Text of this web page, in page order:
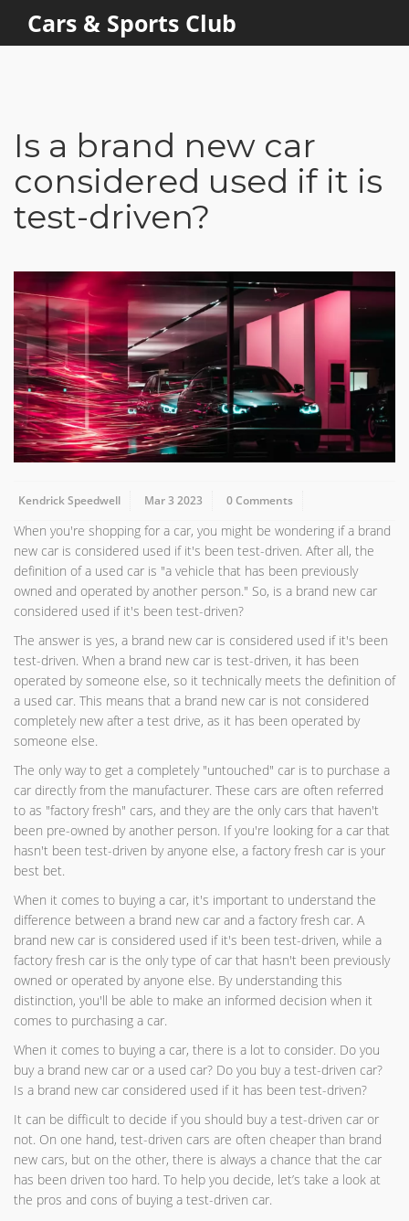
Cars & Sports Club
Is a brand new car
considered used if it is
test-driven?
Kendrick Speedwell Mar 3 2023 0 Comments
When you're shopping for a car, you might be wondering if a brand
new car is considered used if it's been test-driven. After all, the
definition of a used car is "a vehicle that has been previously
owned and operated by another person." So, is a brand new car
considered used if it's been test-driven?
The answer is yes, a brand new car is considered used if it's been
test-driven. When a brand new car is test-driven, it has been
operated by someone else, so it technically meets the definition of
a used car. This means that a brand new car is not considered
completely new after a test drive, as it has been operated by
someone else.
The only way to get a completely "untouched" car is to purchase a
car directly from the manufacturer. These cars are often referred
to as "factory fresh" cars, and they are the only cars that haven't
been pre-owned by another person. If you're looking for a car that
hasn't been test-driven by anyone else, a factory fresh car is your
best bet.
When it comes to buying a car, it's important to understand the
difference between a brand new car and a factory fresh car. A
brand new car is considered used if it's been test-driven, while a
factory fresh car is the only type of car that hasn't been previously
owned or operated by anyone else. By understanding this
distinction, you'll be able to make an informed decision when it
comes to purchasing a car.
When it comes to buying a car, there is a lot to consider. Do you
buy a brand new car or a used car? Do you buy a test-driven car?
Is a brand new car considered used if it has been test-driven?
It can be difficult to decide if you should buy a test-driven car or
not. On one hand, test-driven cars are often cheaper than brand
new cars, but on the other, there is always a chance that the car
has been driven too hard. To help you decide, let’s take a look at
the pros and cons of buying a test-driven car.